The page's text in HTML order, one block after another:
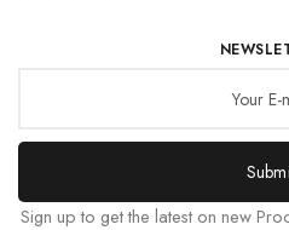
Sign up to get the latest on new